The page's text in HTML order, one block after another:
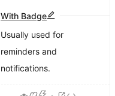
With Badge
Usually used for
reminders and
notifications.